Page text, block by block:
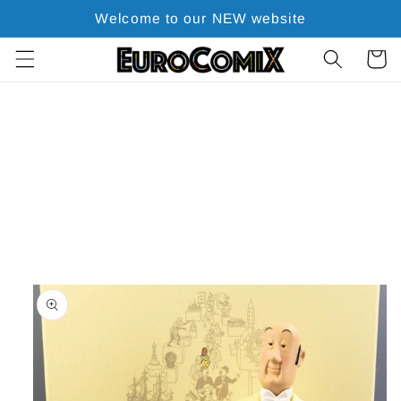
Welcome to our NEW website
Cart